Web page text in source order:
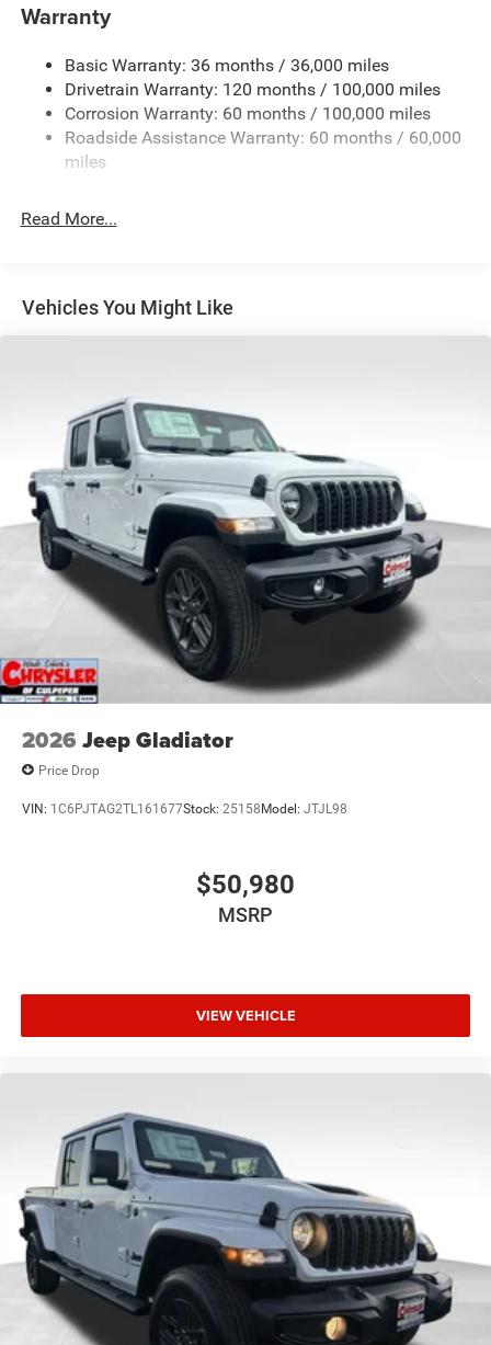
Trailer Wiring Harness
Trailer Tow Pages
3120# Maximum Payload
HD Gas-Pressurized Shock Absorbers
Front And Rear Anti-Roll Bars
Hydraulic Power-Assist Steering
Auto Locking Hubs
Multi-Link Front Suspension w/Coil Springs
4-Wheel Disc Brakes w/4-Wheel ABS, Front And Rear
Vented Discs, Brake Assist and Hill Hold Control
Warranty
Basic Warranty: 36 months / 36,000 miles
Drivetrain Warranty: 120 months / 100,000 miles
Corrosion Warranty: 60 months / 100,000 miles
Roadside Assistance Warranty: 60 months / 60,000
miles
Read More...
Vehicles You Might Like
2026 Jeep Gladiator
Price Drop
VIN: 1C6PJTAG2TL161677Stock: 25158Model: JTJL98
$50,980
MSRP
VIEW VEHICLE